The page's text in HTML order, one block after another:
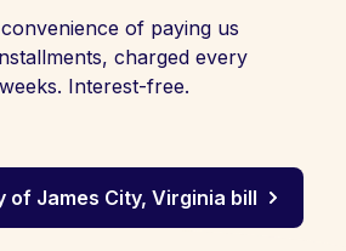
of paying us
charged every
Interest-free.
of James City, Virginia bill